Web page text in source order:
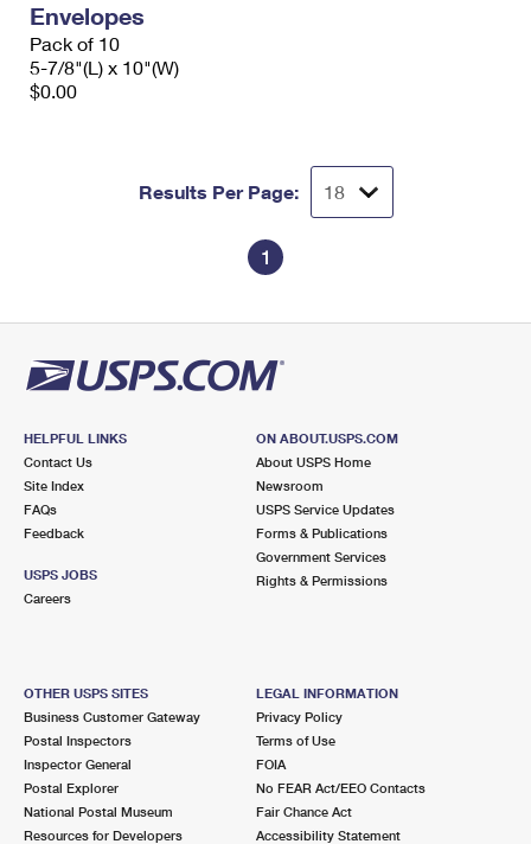
Envelopes
Pack of 10
5-7/8"(L) x 10"(W)
$0.00
Results Per Page:
1
HELPFUL LINKS
Contact Us
Site Index
FAQs
Feedback
USPS JOBS
Careers
ON ABOUT.USPS.COM
About USPS Home
Newsroom
USPS Service Updates
Forms & Publications
Government Services
Rights & Permissions
OTHER USPS SITES
Business Customer Gateway
Postal Inspectors
Inspector General
Postal Explorer
National Postal Museum
Resources for Developers
LEGAL INFORMATION
Privacy Policy
Terms of Use
FOIA
No FEAR Act/EEO Contacts
Fair Chance Act
Accessibility Statement